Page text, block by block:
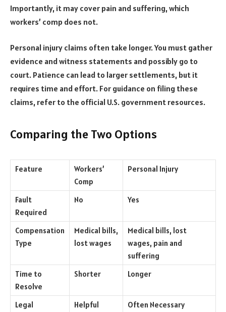
Importantly, it may cover pain and suffering, which
workers’ comp does not.
Personal injury claims often take longer. You must gather
evidence and witness statements and possibly go to
court. Patience can lead to larger settlements, but it
requires time and effort. For guidance on filing these
claims, refer to the official U.S. government resources.
Comparing the Two Options
Feature
Workers’
Comp
Personal Injury
Fault
Required
No Yes
Compensation
Type
Medical bills,
lost wages
Medical bills, lost
wages, pain and
suffering
Time to
Resolve
Shorter Longer
Legal
Helpful Often Necessary